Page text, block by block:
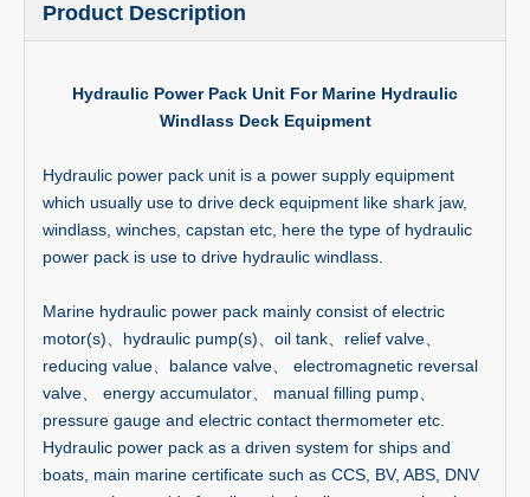
Product Description
Hydraulic Power Pack Unit For Marine Hydraulic
Windlass Deck Equipment
Hydraulic power pack unit is a power supply equipment
which usually use to drive deck equipment like shark jaw,
windlass, winches, capstan etc, here the type of hydraulic
power pack is use to drive hydraulic windlass.
Marine hydraulic power pack mainly consist of electric
motor(s)、hydraulic pump(s)、oil tank、relief valve、
reducing value、balance valve、 electromagnetic reversal
valve、 energy accumulator、 manual filling pump、
pressure gauge and electric contact thermometer etc.
Hydraulic power pack as a driven system for ships and
boats, main marine certificate such as CCS, BV, ABS, DNV